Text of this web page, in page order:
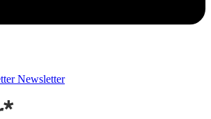
Newsletter